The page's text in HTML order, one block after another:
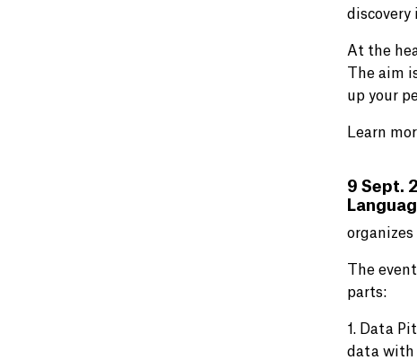
discovery
At the
The aim
up your
Learn
9 Sept.
The
parts:
1. Data
data with